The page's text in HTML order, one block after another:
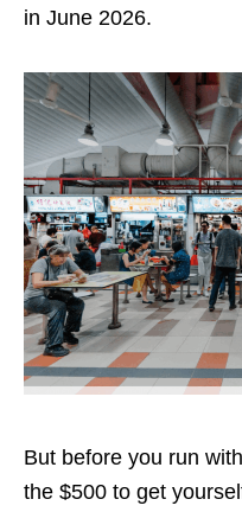
in June 2026.
But before you run
the $500 to get